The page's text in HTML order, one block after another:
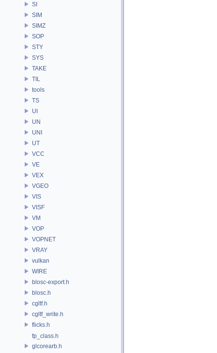
SI
SIM
SIMZ
SOP
STY
SYS
TAKE
TIL
tools
TS
UI
UN
UNI
UT
VCC
VE
VEX
VGEO
VIS
VISF
VM
VOP
VOPNET
VRAY
vulkan
WIRE
blosc-export.h
blosc.h
cgltf.h
cgltf_write.h
flicks.h
fp_class.h
glcorearb.h